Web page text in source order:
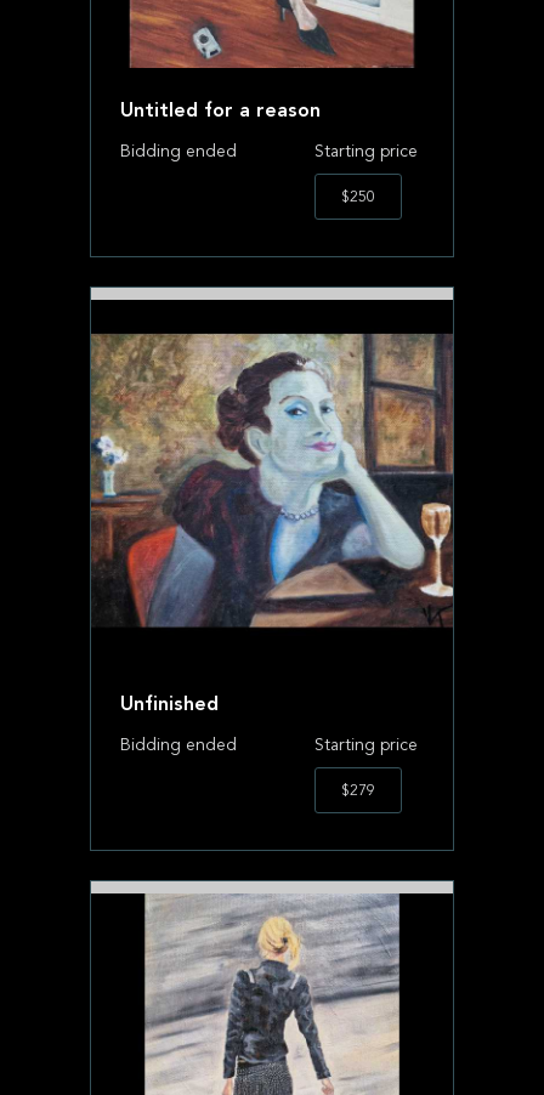
Untitled for a reason
Bidding ended Starting price
$250
Unfinished
Bidding ended Starting price
$279